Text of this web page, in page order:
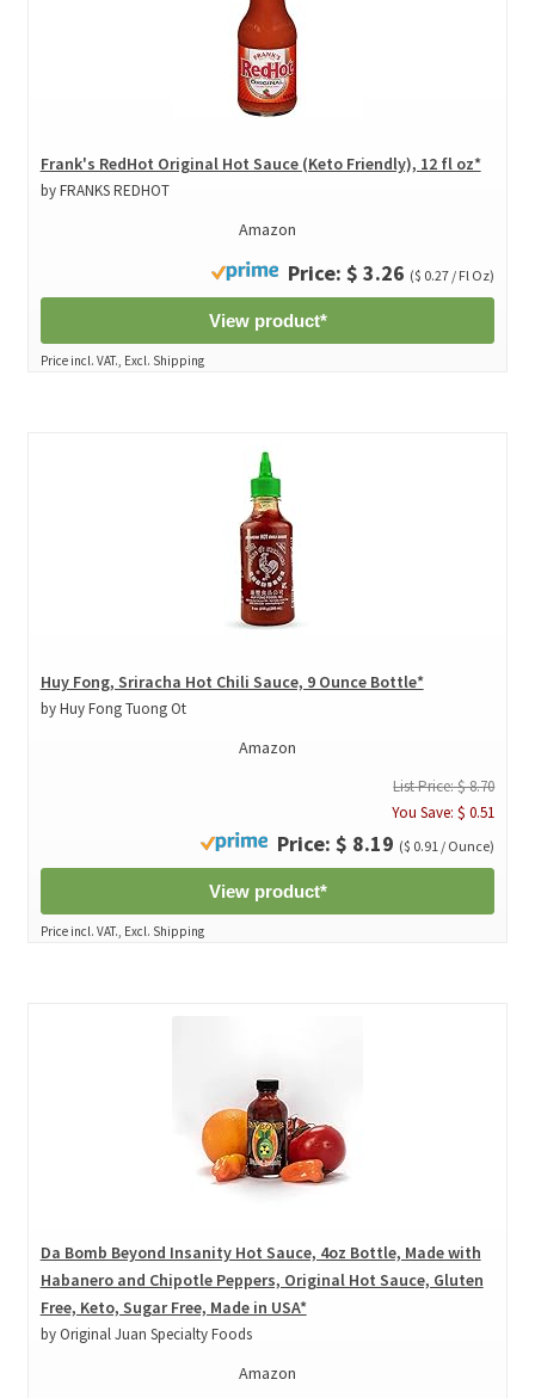
Frank's RedHot Original Hot Sauce (Keto Friendly), 12 fl oz*
by FRANKS REDHOT
Amazon
Price: $ 3.26 ($ 0.27 / Fl Oz)
View product*
Price incl. VAT., Excl. Shipping
Huy Fong, Sriracha Hot Chili Sauce, 9 Ounce Bottle*
by Huy Fong Tuong Ot
Amazon
List Price: $ 8.70
You Save: $ 0.51
Price: $ 8.19 ($ 0.91 / Ounce)
View product*
Price incl. VAT., Excl. Shipping
Da Bomb Beyond Insanity Hot Sauce, 4oz Bottle, Made with
Habanero and Chipotle Peppers, Original Hot Sauce, Gluten
Free, Keto, Sugar Free, Made in USA*
by Original Juan Specialty Foods
Amazon